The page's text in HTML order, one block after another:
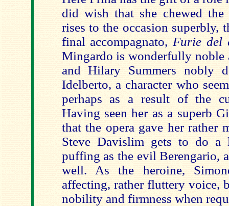
did wish that she chewed the
rises to the occasion superbly,
final accompagnato, Furie del
Mingardo is wonderfully noble
and Hilary Summers nobly
Idelberto, a character who
perhaps as a result of the
Having seen her as a superb
that the opera gave her rather
Steve Davislim gets to do
puffing as the evil Berengario,
well. As the heroine,
affecting, rather fluttery voice,
nobility and firmness when